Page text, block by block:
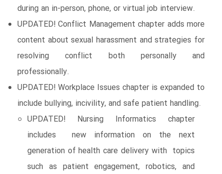
during an in-person, phone, or virtual job interview.
UPDATED! Conflict Management chapter adds more
content about sexual harassment and strategies for
resolving conflict both personally and
professionally.
UPDATED! Workplace Issues chapter is expanded to
include bullying, incivility, and safe patient handling.
UPDATED! Nursing Informatics chapter
includes new information on the next
generation of health care delivery with topics
such as patient engagement, robotics, and